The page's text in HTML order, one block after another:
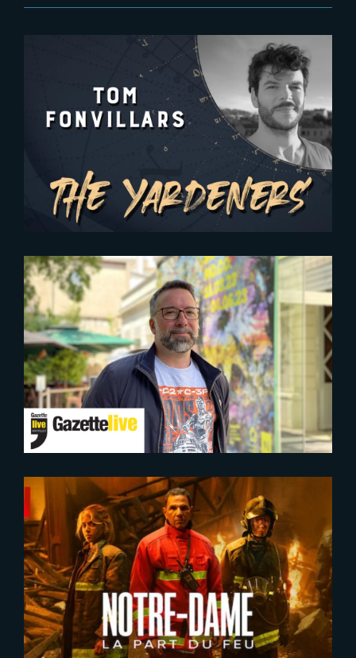
2024-07-03
The Yardeners – Tom Fonvillars,
Head of CG
2023-05-23
PRESS CONFERENCE |
Presentation of the 8 winners
winners of the « Grande
Fabrique de l’image » of France
2030
2022-09-20
Notre Dame, La Part du Feu |
Official Trailer